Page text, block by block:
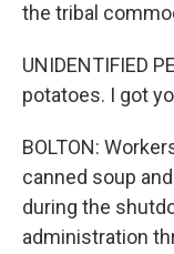
the tribal
UNIDENTIFIED
potatoes. I got
BOLTON:
canned soup
during the
administration